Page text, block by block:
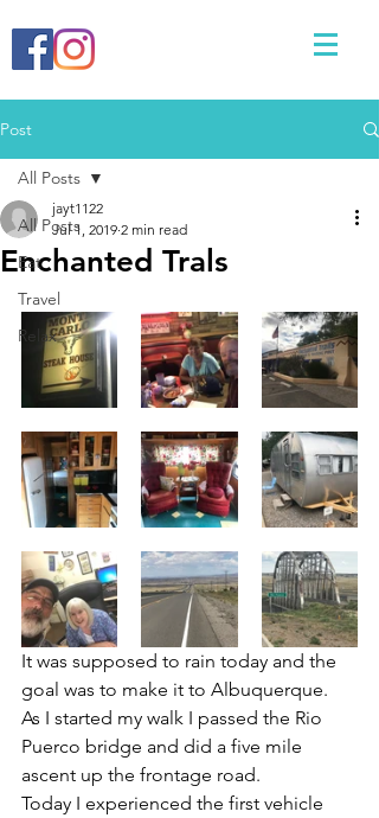
Post
All Posts
Eat
Travel
Relax
All Posts
Enchanted Trals
jayt1122
Jul 1, 2019 2 min read
It was supposed to rain today and the
goal was to make it to Albuquerque.
As I started my walk I passed the Rio
Puerco bridge and did a five mile
ascent up the frontage road.
Today I experienced the first vehicle